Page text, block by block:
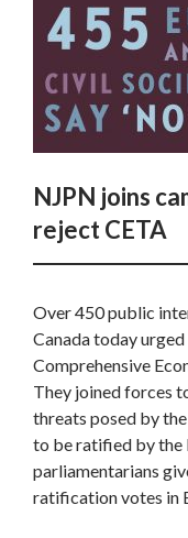
NJPN joins
reject CETA
Over 450 public
Canada today
Comprehensive
They joined forces
threats posed by
to be ratified by the
parliamentarians
ratification votes in